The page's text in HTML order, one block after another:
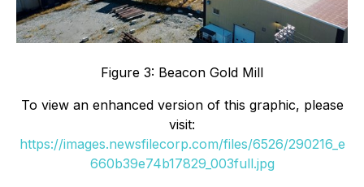
Figure 3: Beacon Gold Mill
To view an enhanced version of this graphic, please
visit:
https://images.newsfilecorp.com/files/6526/290216_e
660b39e74b17829_003full.jpg